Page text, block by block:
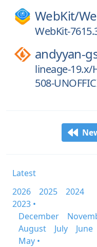
WebKit/
WebKit-
andyyan-
lineage-19.x/
508-
Latest
2026
2025
2024
2023 •
December
August
July
June
May •